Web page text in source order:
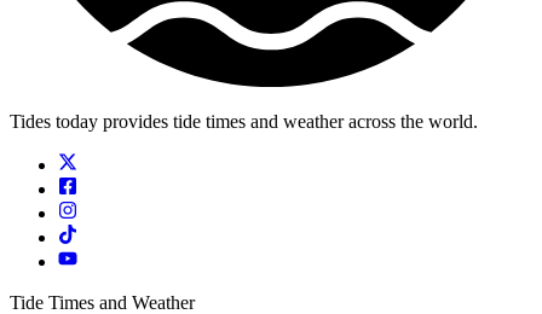
Tides today provides tide times and weather across the world.
Tide Times and Weather